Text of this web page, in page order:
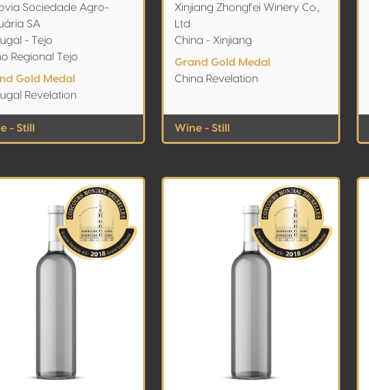
Sociedade Agro-
SA
- Tejo
Regional Tejo
Gold Medal
Revelation
- Still
Xinjiang Zhongfei Winery Co.,
Ltd
China - Xinjiang
Grand Gold Medal
China Revelation
Wine - Still